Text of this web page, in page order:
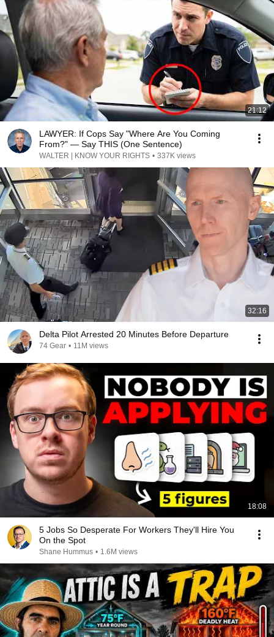
21:12
LAWYER: If Cops Say "Where Are You Coming
From?" — Say THIS (One Sentence)
WALTER | KNOW YOUR RIGHTS • 337K views
32:16
Delta Pilot Arrested 20 Minutes Before Departure
74 Gear • 11M views
18:08
5 Jobs So Desperate For Workers They'll Hire You
On the Spot
Shane Hummus • 1.6M views